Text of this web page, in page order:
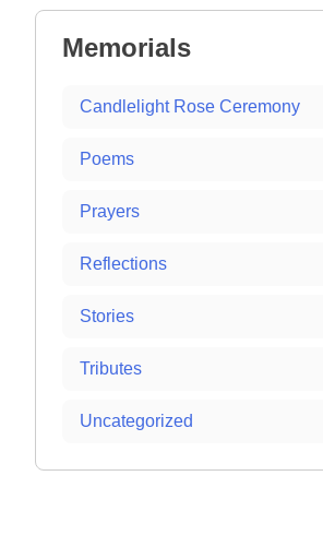
Memorials
Candlelight Rose Ceremony
Poems
Prayers
Reflections
Stories
Tributes
Uncategorized